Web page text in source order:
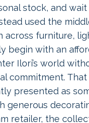
stock, and
used the
furniture,
begin with an
Ilori’s world
commitment. That
presented as
generous
retailer, the